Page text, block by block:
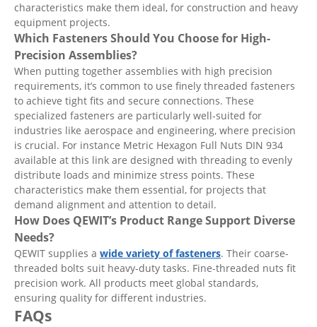
characteristics make them ideal, for construction and heavy
equipment projects.
Which Fasteners Should You Choose for High-
Precision Assemblies?
When putting together assemblies with high precision
requirements, it’s common to use finely threaded fasteners
to achieve tight fits and secure connections. These
specialized fasteners are particularly well-suited for
industries like aerospace and engineering, where precision
is crucial. For instance Metric Hexagon Full Nuts DIN 934
available at this link are designed with threading to evenly
distribute loads and minimize stress points. These
characteristics make them essential, for projects that
demand alignment and attention to detail.
How Does QEWIT’s Product Range Support Diverse
Needs?
QEWIT supplies a wide variety of fasteners. Their coarse-
threaded bolts suit heavy-duty tasks. Fine-threaded nuts fit
precision work. All products meet global standards,
ensuring quality for different industries.
FAQs